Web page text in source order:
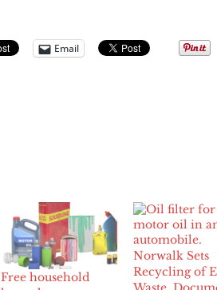
Email
Free household
Norwalk Sets
Recycling of